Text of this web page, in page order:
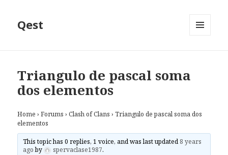
Qest
Triangulo de pascal soma
dos elementos
Home › Forums › Clash of Clans › Triangulo de pascal soma dos
elementos
This topic has 0 replies, 1 voice, and was last updated 8 years
agoby spervaclase1987.